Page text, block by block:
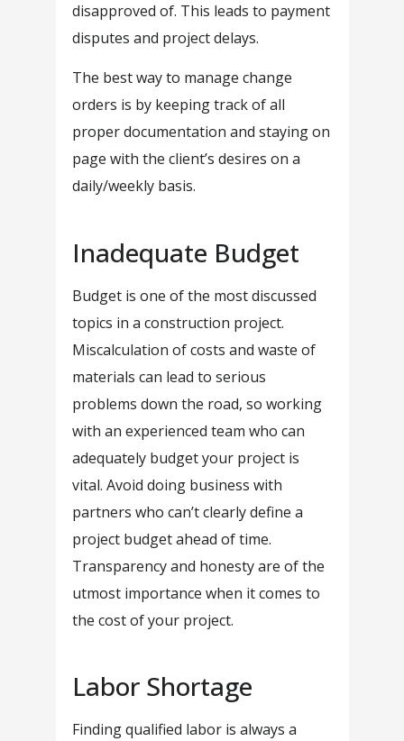
disapproved of. This leads to payment
disputes and project delays.
The best way to manage change
orders is by keeping track of all
proper documentation and staying on
page with the client’s desires on a
daily/weekly basis.
Inadequate Budget
Budget is one of the most discussed
topics in a construction project.
Miscalculation of costs and waste of
materials can lead to serious
problems down the road, so working
with an experienced team who can
adequately budget your project is
vital. Avoid doing business with
partners who can’t clearly define a
project budget ahead of time.
Transparency and honesty are of the
utmost importance when it comes to
the cost of your project.
Labor Shortage
Finding qualified labor is always a